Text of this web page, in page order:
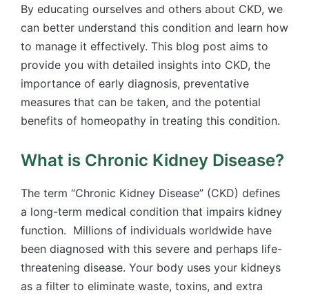
By educating ourselves and others about CKD, we
can better understand this condition and learn how
to manage it effectively. This blog post aims to
provide you with detailed insights into CKD, the
importance of early diagnosis, preventative
measures that can be taken, and the potential
benefits of homeopathy in treating this condition.
What is Chronic Kidney Disease?
The term “Chronic Kidney Disease” (CKD) defines
a long-term medical condition that impairs kidney
function. Millions of individuals worldwide have
been diagnosed with this severe and perhaps life-
threatening disease. Your body uses your kidneys
as a filter to eliminate waste, toxins, and extra